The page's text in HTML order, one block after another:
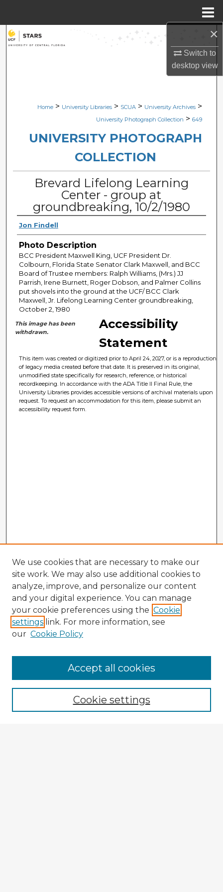
×
Switch to
desktopview
Search
About
Digital Commons Network™
Home > University Libraries > SCUA > University Archives >
University Photograph Collection > 649
UNIVERSITY PHOTOGRAPH
COLLECTION
Brevard Lifelong Learning
Center - group at
groundbreaking, 10/2/1980
Jon Findell
Photo Description
BCC President Maxwell King, UCF President Dr.
Colbourn, Florida State Senator Clark Maxwell, and BCC
Board of Trustee members: Ralph Williams, (Mrs.) JJ
Parrish, Irene Burnett, Roger Dobson, and Palmer Collins
put shovels into the ground at the UCF/ BCC Clark
Maxwell, Jr. Lifelong Learning Center groundbreaking,
October 2, 1980
This image has been
withdrawn.
Accessibility
Statement
This item was created or digitized prior to April 24, 2027, or is a reproduction
of legacy media created before that date. It is preserved in its original,
unmodified state specifically for research, reference, or historical
recordkeeping. In accordance with the ADA Title II Final Rule, the
University Libraries provides accessible versions of archival materials upon
request. To request an accommodation for this item, please submit an
accessibility request form.
Enter search terms:
We use cookies that are necessary to make our
site work. We may also use additional cookies to
analyze, improve, and personalize our content
and your digital experience. You can manage
your cookie preferences using the Cookie
settings link. For more information, see
our Cookie Policy
Cookie settings
Accept all cookies